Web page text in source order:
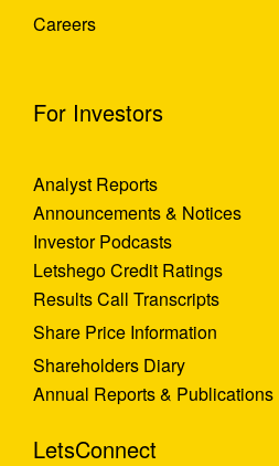
Careers
For Investors
Analyst Reports
Announcements & Notices
Investor Podcasts
Letshego Credit Ratings
Results Call Transcripts
Share Price Information
Shareholders Diary
Annual Reports & Publications
LetsConnect